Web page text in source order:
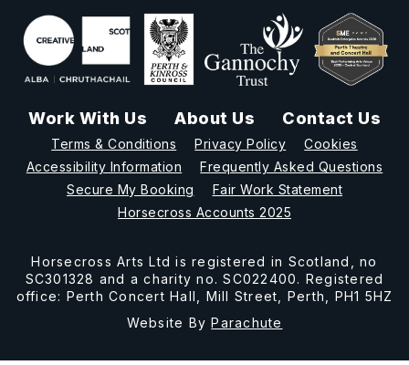
Work With Us About Us Contact Us
Terms & Conditions Privacy Policy
Cookies
Accessibility Information
Frequently Asked Questions
Secure My Booking
Fair Work Statement
Horsecross Accounts 2025
Horsecross Arts Ltd is registered in Scotland, no
SC301328 and a charity no. SC022400. Registered
office: Perth Concert Hall, Mill Street, Perth, PH1 5HZ
Website ByParachute